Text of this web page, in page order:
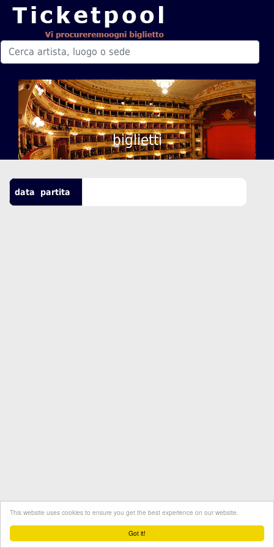
Got it!
This website uses cookies to ensure you get the best experience on our website.
biglietti
data partita
Termini e condizioni